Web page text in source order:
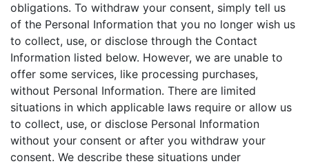
obligations. To withdraw your consent, simply tell us
of the Personal Information that you no longer wish us
to collect, use, or disclose through the Contact
Information listed below. However, we are unable to
offer some services, like processing purchases,
without Personal Information. There are limited
situations in which applicable laws require or allow us
to collect, use, or disclose Personal Information
without your consent or after you withdraw your
consent. We describe these situations under